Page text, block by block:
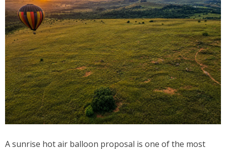
A sunrise hot air balloon proposal is one of the most